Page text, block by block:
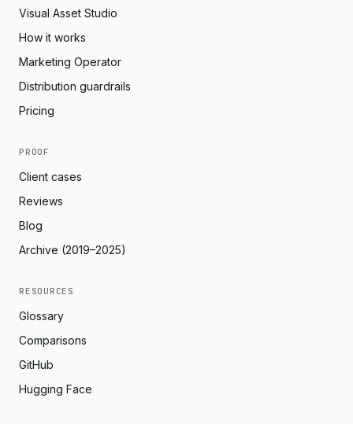
Visual Asset Studio
How it works
Marketing Operator
Distribution guardrails
Pricing
PROOF
Client cases
Reviews
Blog
Archive (2019–2025)
RESOURCES
Glossary
Comparisons
GitHub
Hugging Face